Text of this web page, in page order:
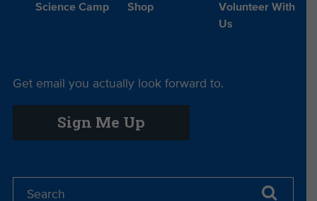
Science Camp Shop
Volunteer With
Us
Get email you actually look forward to.
Sign Me Up